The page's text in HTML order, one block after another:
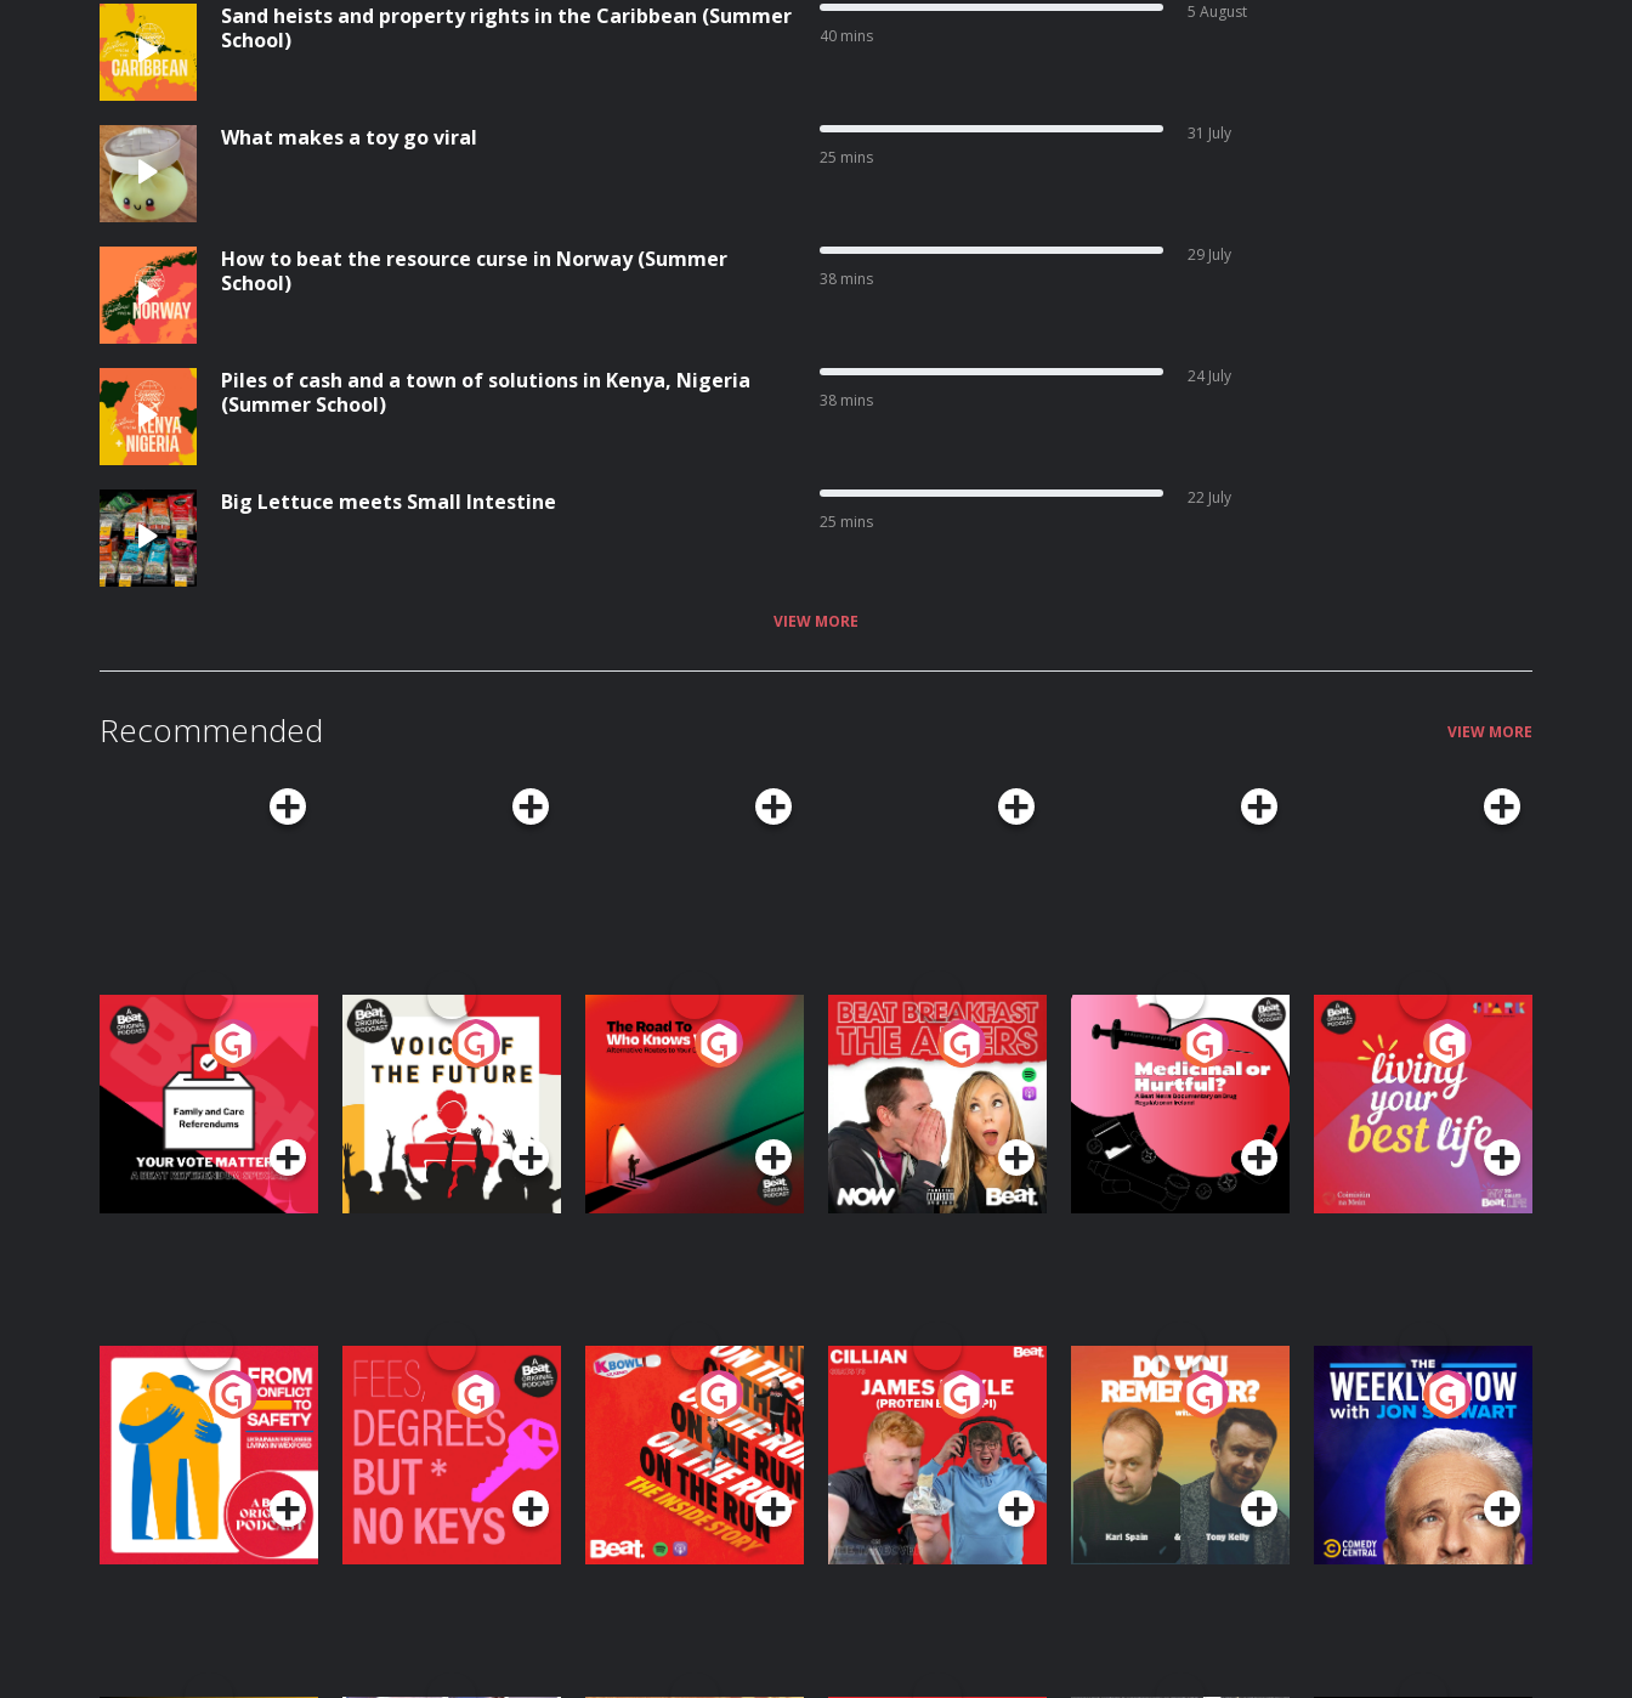
Sand heists and property rights in the Caribbean (Summer
School)
40 mins
5 August
What makes a toy go viral
25 mins
31 July
How to beat the resource curse in Norway (Summer
School)
38 mins
29 July
Piles of cash and a town of solutions in Kenya, Nigeria
(Summer School)
38 mins
24 July
Big Lettuce meets Small Intestine
25 mins
22 July
VIEW MORE
Recommended VIEW MORE
Your Vote Matters - A
Beat News
Referendum Special
Podcast Series
Voice of the Future
Podcast Series
The Road To Who
Knows Where
The Afters
Podcast Series
Medicinal or Hurtful?
A Beat News
Documentary on Drug
Regulation in Ireland
Podcast Series
Living Your Best Life
Podcast Series
From Conflict to
Safety: Ukrainian
Refugees Living in
Wexford
Podcast Series
Fees Degrees but No
Keys
Podcast Series
On The Run: The
Inside Story
Podcast Series
Cillian chats to
Protein Bor Papi on
The Takeover
Podcast Series
Do You Remember?
Podcast Series
The Weekly Show
with Jon Stewart
Podcast Series